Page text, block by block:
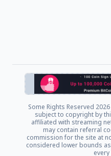
Some Rights Reserved
subject to copyright by
affiliated with streaming
may contain referral
commission for the site at
considered lower bounds